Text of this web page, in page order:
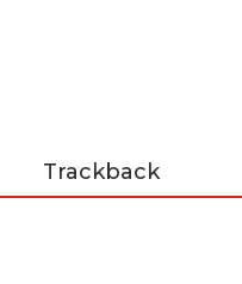
Trackback